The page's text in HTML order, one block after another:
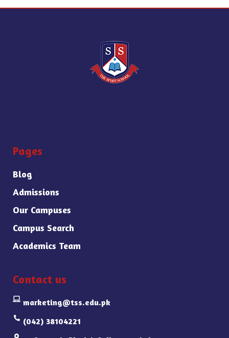
Pages
Blog
Admissions
Our Campuses
Campus Search
Academics Team
Contact us
marketing@tss.edu.pk
(042) 38104221